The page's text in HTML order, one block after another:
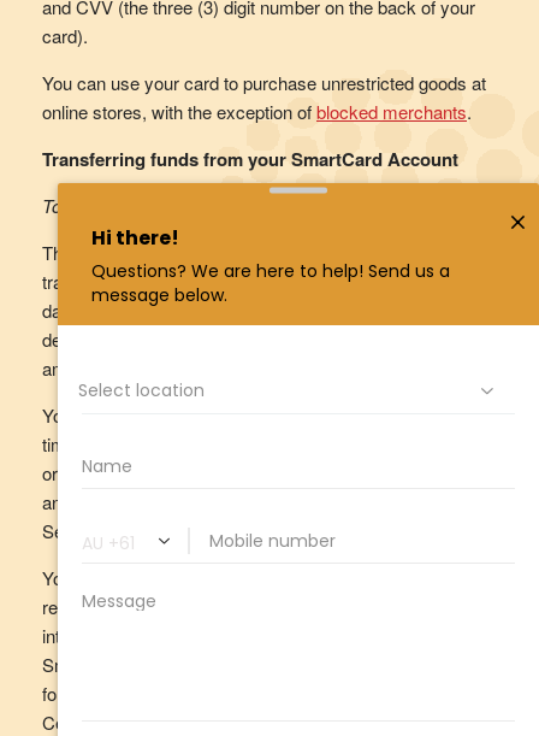
and CVV (the three (3) digit number on the back of your
card).
You can use your card to purchase unrestricted goods at
online stores, with the exception ofblocked merchants.
Transferring funds from your SmartCard Account
Total Daily Transfer Limit
There is a maximum amount of funds that you can
transfer out of your SmartCard Account on any given
day. This is called your ‘Total Daily Payment Limit’. By
default, the Total Daily Payment Limit is set at a maximum
amount of $10,000.
You can change your Total Daily Payment Limit at any
time by logging into your
or the TCU SmartCard eIM mobile app, going to ‘Settings’
and following the prompts, or by calling the Customer
Service Centre on 1800 828 232 (freecall).
You can find out your available account balance and
remaining daily payment amount at any time by logging
into your
SmartCard eIM mobile app and going to ‘Settings’ and
following the prompts, or by calling the Customer Service
Centre on 1800 828 232 (freecall).